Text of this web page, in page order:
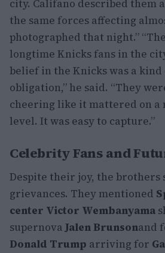
city. Califano described them
the same forces affecting
photographed that night.”
longtime Knicks fans in the
belief in the Knicks was a
obligation,” he said. “They
cheering like it mattered on a
level. It was easy to capture.”
Celebrity Fans and
Despite their joy, the brothers
grievances. They mentioned
center Victor Wembanyama
supernovaJalen Brunsonand
Donald Trump arriving for